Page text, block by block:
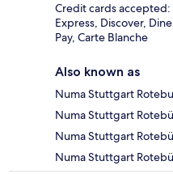
Credit cards
Express, Discover,
Pay, Carte Blanche
Also known as
Numa Stuttgart
Numa Stuttgart
Numa Stuttgart
Numa Stuttgart